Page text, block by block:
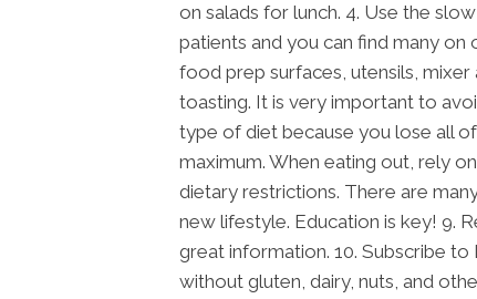
on salads for lunch. 4. Use the
patients and you can find many
food prep surfaces, utensils,
toasting. It is very important to
type of diet because you lose all
maximum. When eating out, rely
dietary restrictions. There are
new lifestyle. Education is key! 9.
great information. 10. Subscribe
without gluten, dairy, nuts, and